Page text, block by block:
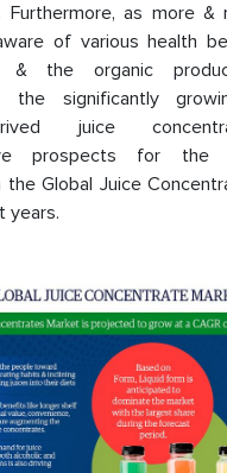
Furthermore, as more &
of various health
& the organic
the significantly
juice
prospects for the
the Global Juice
years.